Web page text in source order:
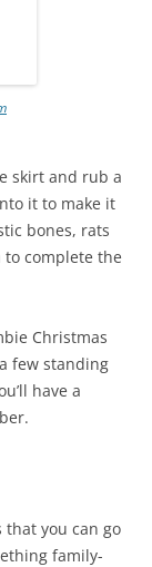
skirt and rub a
it to make it
bones, rats
complete the
Christmas
few standing
have a
you can go
family-